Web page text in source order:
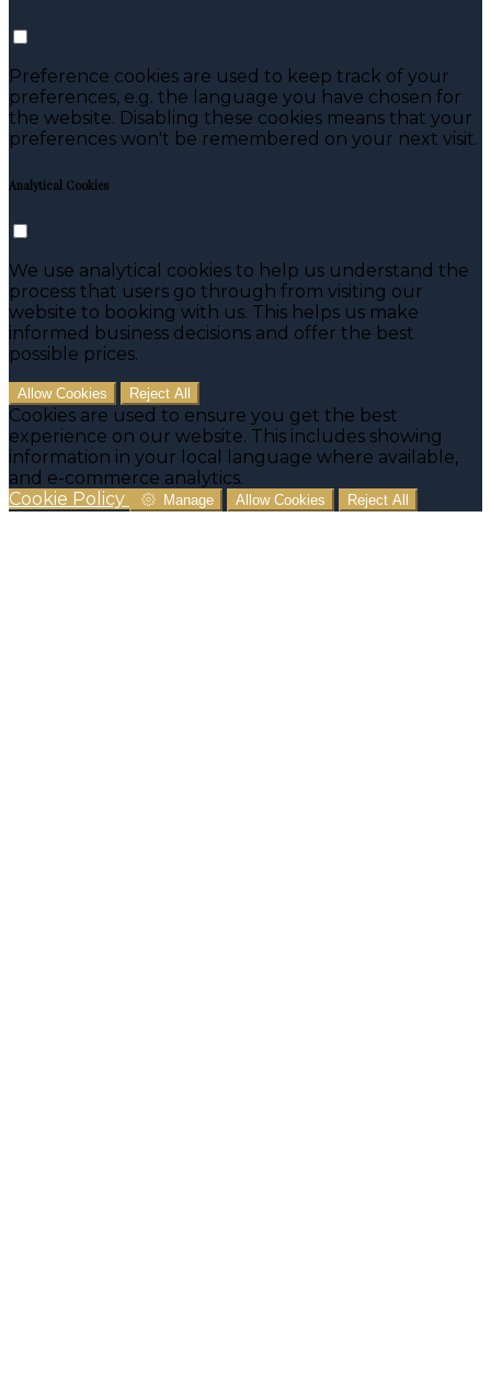
Preference cookies are used to keep track of your
preferences, e.g. the language you have chosen for
the website. Disabling these cookies means that your
preferences won't be remembered on your next visit.
Analytical Cookies
We use analytical cookies to help us understand the
process that users go through from visiting our
website to booking with us. This helps us make
informed business decisions and offer the best
possible prices.
Allow Cookies Reject All
Cookies are used to ensure you get the best
experience on our website. This includes showing
information in your local language where available,
and e-commerce analytics.
Cookie Policy
Manage Allow Cookies Reject All